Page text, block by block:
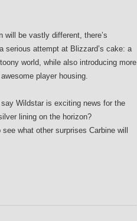
will be vastly different, there’s
serious attempt at Blizzard’s cake: a
world, while also introducing more
player housing.
Wildstar is exciting news for the
lining on the horizon?
what other surprises Carbine will